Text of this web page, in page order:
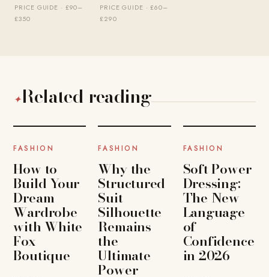
PRICE GUIDE · £90–
£350
PRICE GUIDE · £60–
£290
✦Related reading
FASHION
How to
Build Your
Dream
Wardrobe
with White
Fox
Boutique
FASHION
Why the
Structured
Suit
Silhouette
Remains
the
Ultimate
Power
FASHION
Soft Power
Dressing:
The New
Language
of
Confidence
in 2026